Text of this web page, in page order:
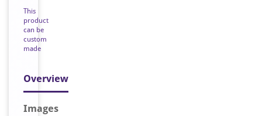
This
product
can be
custom
made
Overview
Images